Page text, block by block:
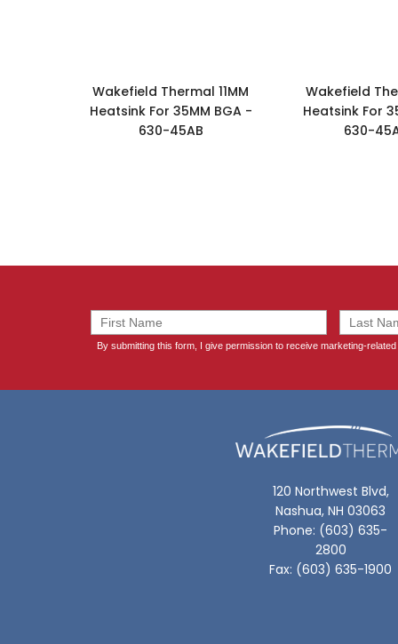
Wakefield Thermal 11MM
Heatsink For 35MM BGA -
630-45AB
Wakefield
Heatsink For
630-
120 Northwest Blvd,
Nashua, NH 03063
Phone: (603) 635-
2800
Fax: (603) 635-1900